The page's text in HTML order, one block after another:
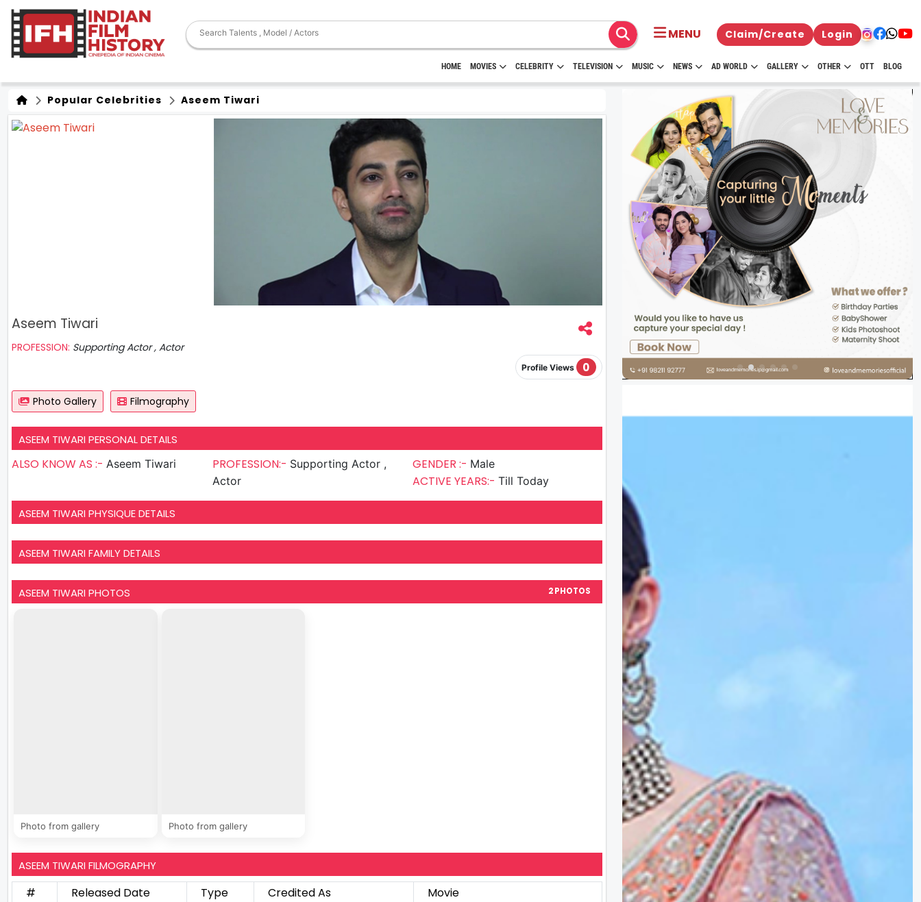
MENU Claim/Create Login
HOME MOVIES CELEBRITY TELEVISION MUSIC NEWS AD WORLD GALLERY OTHER OTT BLOG
Popular Celebrities Aseem Tiwari
Aseem Tiwari
PROFESSION: Supporting Actor , Actor
Profile Views 0
Photo Gallery Filmography
ASEEM TIWARI PERSONAL DETAILS
ALSO KNOW AS :- Aseem Tiwari PROFESSION:- Supporting Actor ,
Actor
GENDER :- Male
ACTIVE YEARS:-Till Today
ASEEM TIWARI PHYSIQUE DETAILS
ASEEM TIWARI FAMILY DETAILS
ASEEM TIWARI PHOTOS 2 PHOTOS
Photo from gallery Photo from gallery
ASEEM TIWARI FILMOGRAPHY
# Released Date Type Credited As
Movie